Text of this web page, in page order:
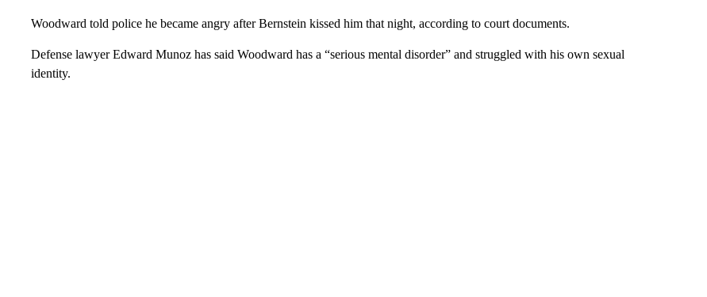
Woodward told police he became angry after Bernstein kissed him that night, according to court documents.
Defense lawyer Edward Munoz has said Woodward has a “serious mental disorder” and struggled with his own sexual
identity.